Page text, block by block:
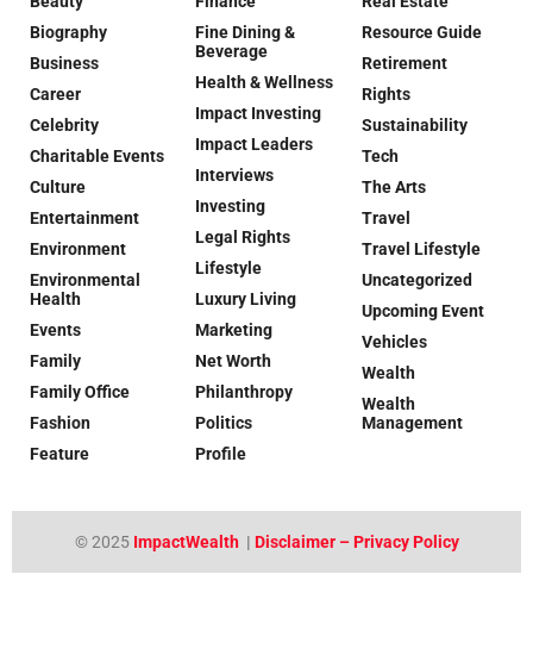
Biography
Business
Career
Celebrity
Charitable Events
Culture
Entertainment
Environment
Environmental
Health
Events
Family
Family Office
Fashion
Feature
Fine Dining &
Beverage
Health & Wellness
Impact Investing
Impact Leaders
Interviews
Investing
Legal Rights
Lifestyle
Luxury Living
Marketing
Net Worth
Philanthropy
Politics
Profile
Resource Guide
Retirement
Rights
Sustainability
Tech
The Arts
Travel
Travel Lifestyle
Uncategorized
Upcoming Event
Vehicles
Wealth
Wealth
Management
© 2025 ImpactWealth| Disclaimer – Privacy Policy